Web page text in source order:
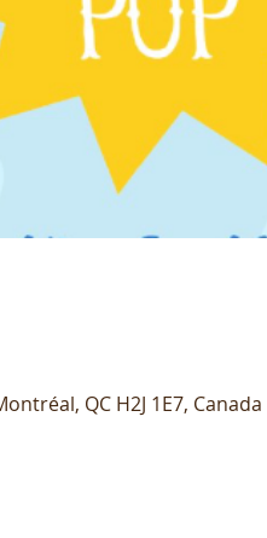
QC H2J 1E7, Canada